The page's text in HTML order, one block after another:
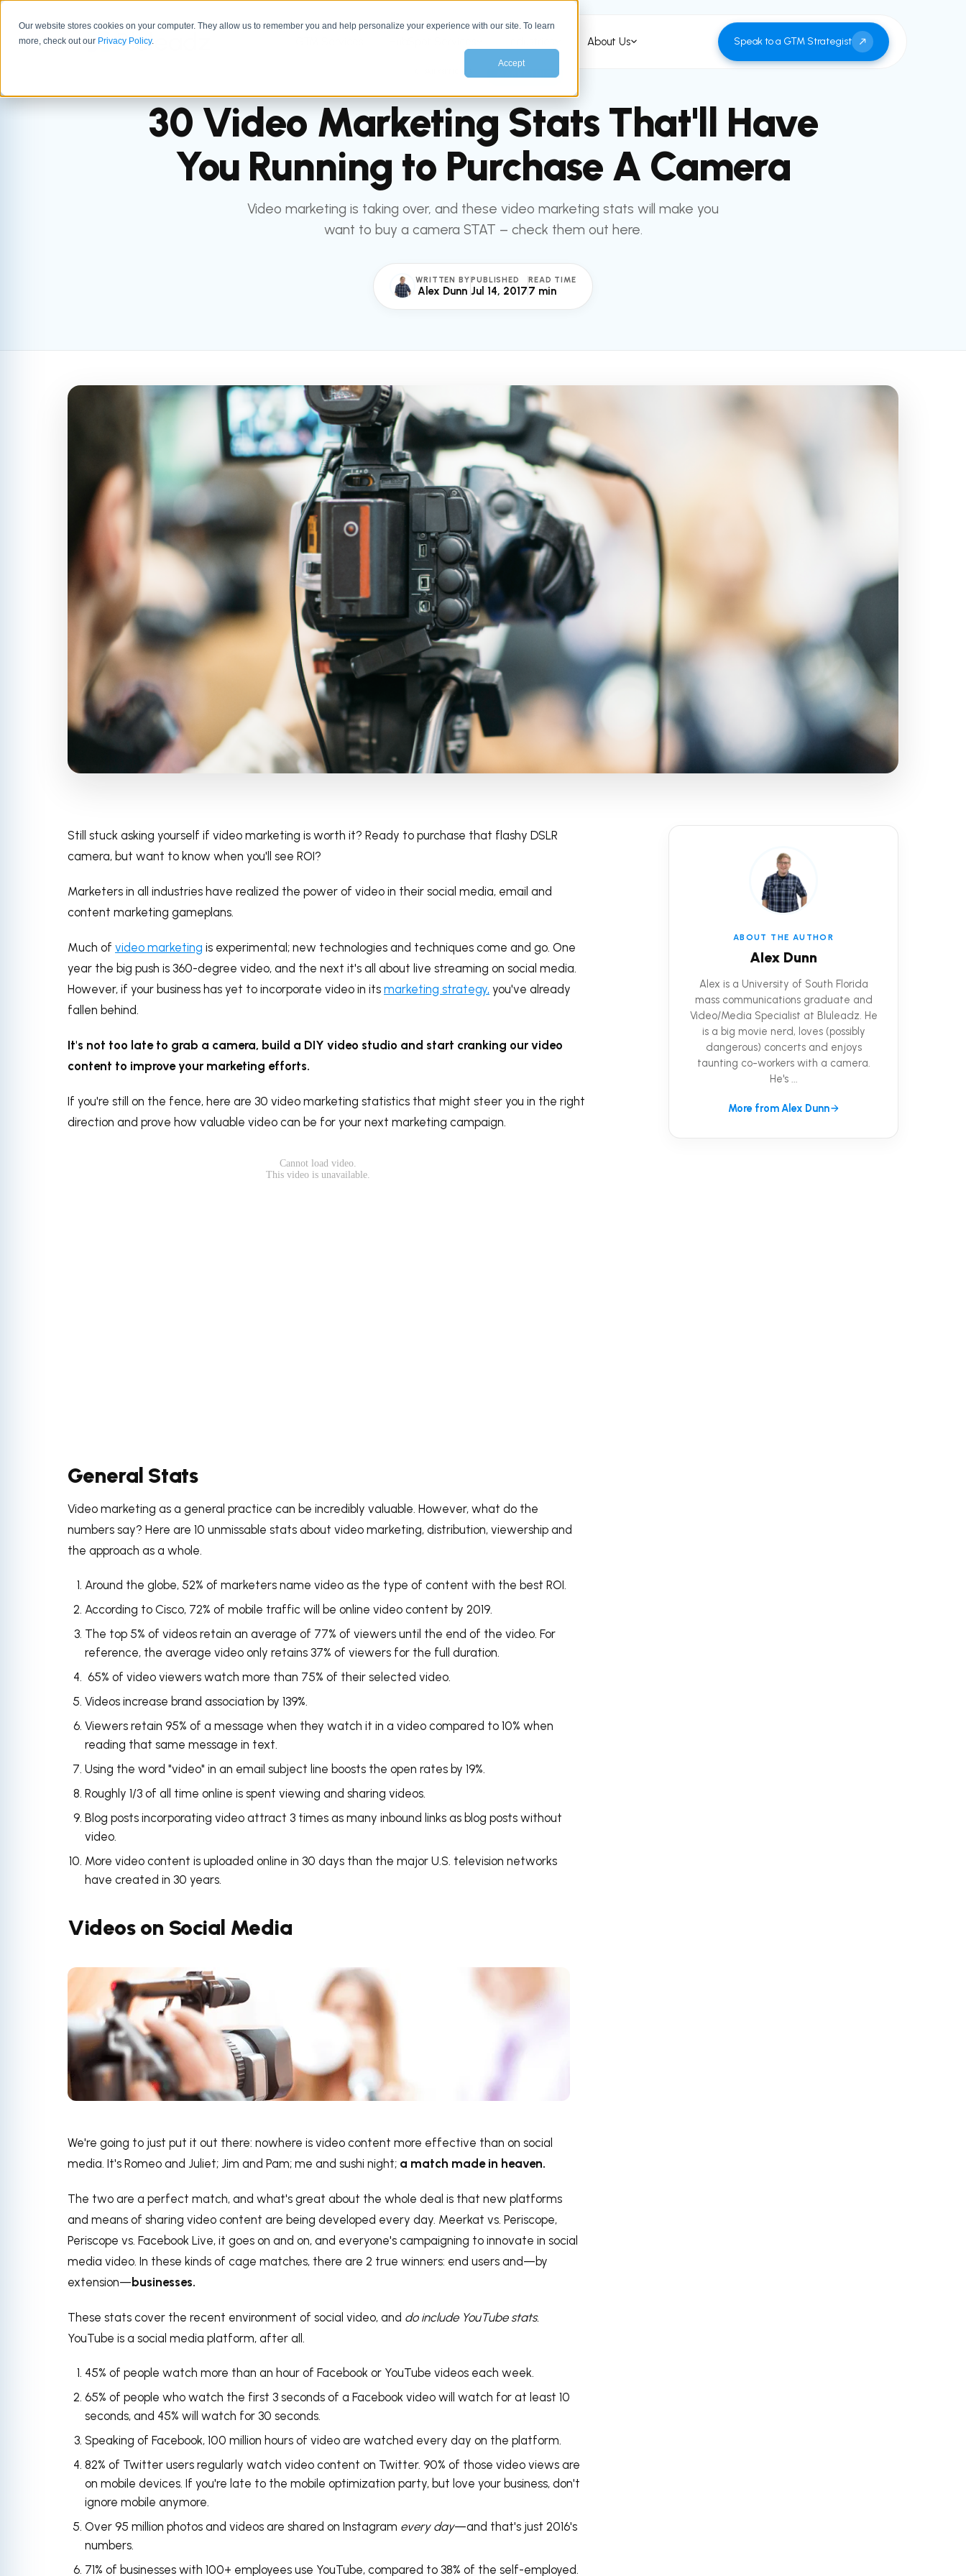
Our website stores cookies on your computer. They allow us to remember you and help personalize your experience with our site. To learn
more, check out our Privacy Policy.
Accept
About Us Speak to a GTM Strategist
30 Video Marketing Stats That'll Have
You Running to Purchase A Camera
Video marketing is taking over, and these video marketing stats will make you
want to buy a camera STAT – check them out here.
WRITTEN BY
Alex Dunn
PUBLISHED
Jul 14, 2017
READ TIME
7 min
Still stuck asking yourself if video marketing is worth it? Ready to purchase that flashy DSLR
camera, but want to know when you'll see ROI?
Marketers in all industries have realized the power of video in their social media, email and
content marketing gameplans.
Much of video marketing is experimental; new technologies and techniques come and go. One
year the big push is 360-degree video, and the next it's all about live streaming on social media.
However, if your business has yet to incorporate video in its marketing strategy, you've already
fallen behind.
It's not too late to grab a camera, build a DIY video studio and start cranking our video
content to improve your marketing efforts.
If you're still on the fence, here are 30 video marketing statistics that might steer you in the right
direction and prove how valuable video can be for your next marketing campaign.
General Stats
Video marketing as a general practice can be incredibly valuable. However, what do the
numbers say? Here are 10 unmissable stats about video marketing, distribution, viewership and
the approach as a whole.
Around the globe, 52% of marketers name video as the type of content with the best ROI.
According to Cisco, 72% of mobile traffic will be online video content by 2019.
The top 5% of videos retain an average of 77% of viewers until the end of the video. For
reference, the average video only retains 37% of viewers for the full duration.
65% of video viewers watch more than 75% of their selected video.
Videos increase brand association by 139%.
Viewers retain 95% of a message when they watch it in a video compared to 10% when
reading that same message in text.
Using the word "video" in an email subject line boosts the open rates by 19%.
Roughly 1/3 of all time online is spent viewing and sharing videos.
Blog posts incorporating video attract 3 times as many inbound links as blog posts without
video.
More video content is uploaded online in 30 days than the major U.S. television networks
have created in 30 years.
Videos on Social Media
We're going to just put it out there: nowhere is video content more effective than on social
media. It's Romeo and Juliet; Jim and Pam; me and sushi night; a match made in heaven.
The two are a perfect match, and what's great about the whole deal is that new platforms
and means of sharing video content are being developed every day. Meerkat vs. Periscope,
Periscope vs. Facebook Live, it goes on and on, and everyone's campaigning to innovate in social
media video. In these kinds of cage matches, there are 2 true winners: end users and—by
extension— businesses.
These stats cover the recent environment of social video, and do include YouTube stats.
YouTube is a social media platform, after all.
45% of people watch more than an hour of Facebook or YouTube videos each week.
65% of people who watch the first 3 seconds of a Facebook video will watch for at least 10
seconds, and 45% will watch for 30 seconds.
Speaking of Facebook, 100 million hours of video are watched every day on the platform.
82% of Twitter users regularly watch video content on Twitter. 90% of those video views are
on mobile devices. If you're late to the mobile optimization party, but love your business, don't
ignore mobile anymore.
Over 95 million photos and videos are shared on Instagram every day—and that's just 2016's
numbers.
71% of businesses with 100+ employees use YouTube, compared to 38% of the self-employed.
ABOUT THE AUTHOR
Alex Dunn
Alex is a University of South Florida
mass communications graduate and
Video/Media Specialist at Bluleadz. He
is a big movie nerd, loves (possibly
dangerous) concerts and enjoys
taunting co-workers with a camera.
He's ...
More from Alex Dunn